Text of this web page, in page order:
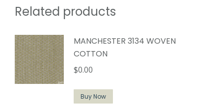
Related products
MANCHESTER 3134 WOVEN
COTTON
$0.00
Buy Now